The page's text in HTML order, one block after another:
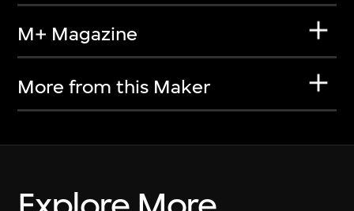
M+ Magazine
More from this Maker